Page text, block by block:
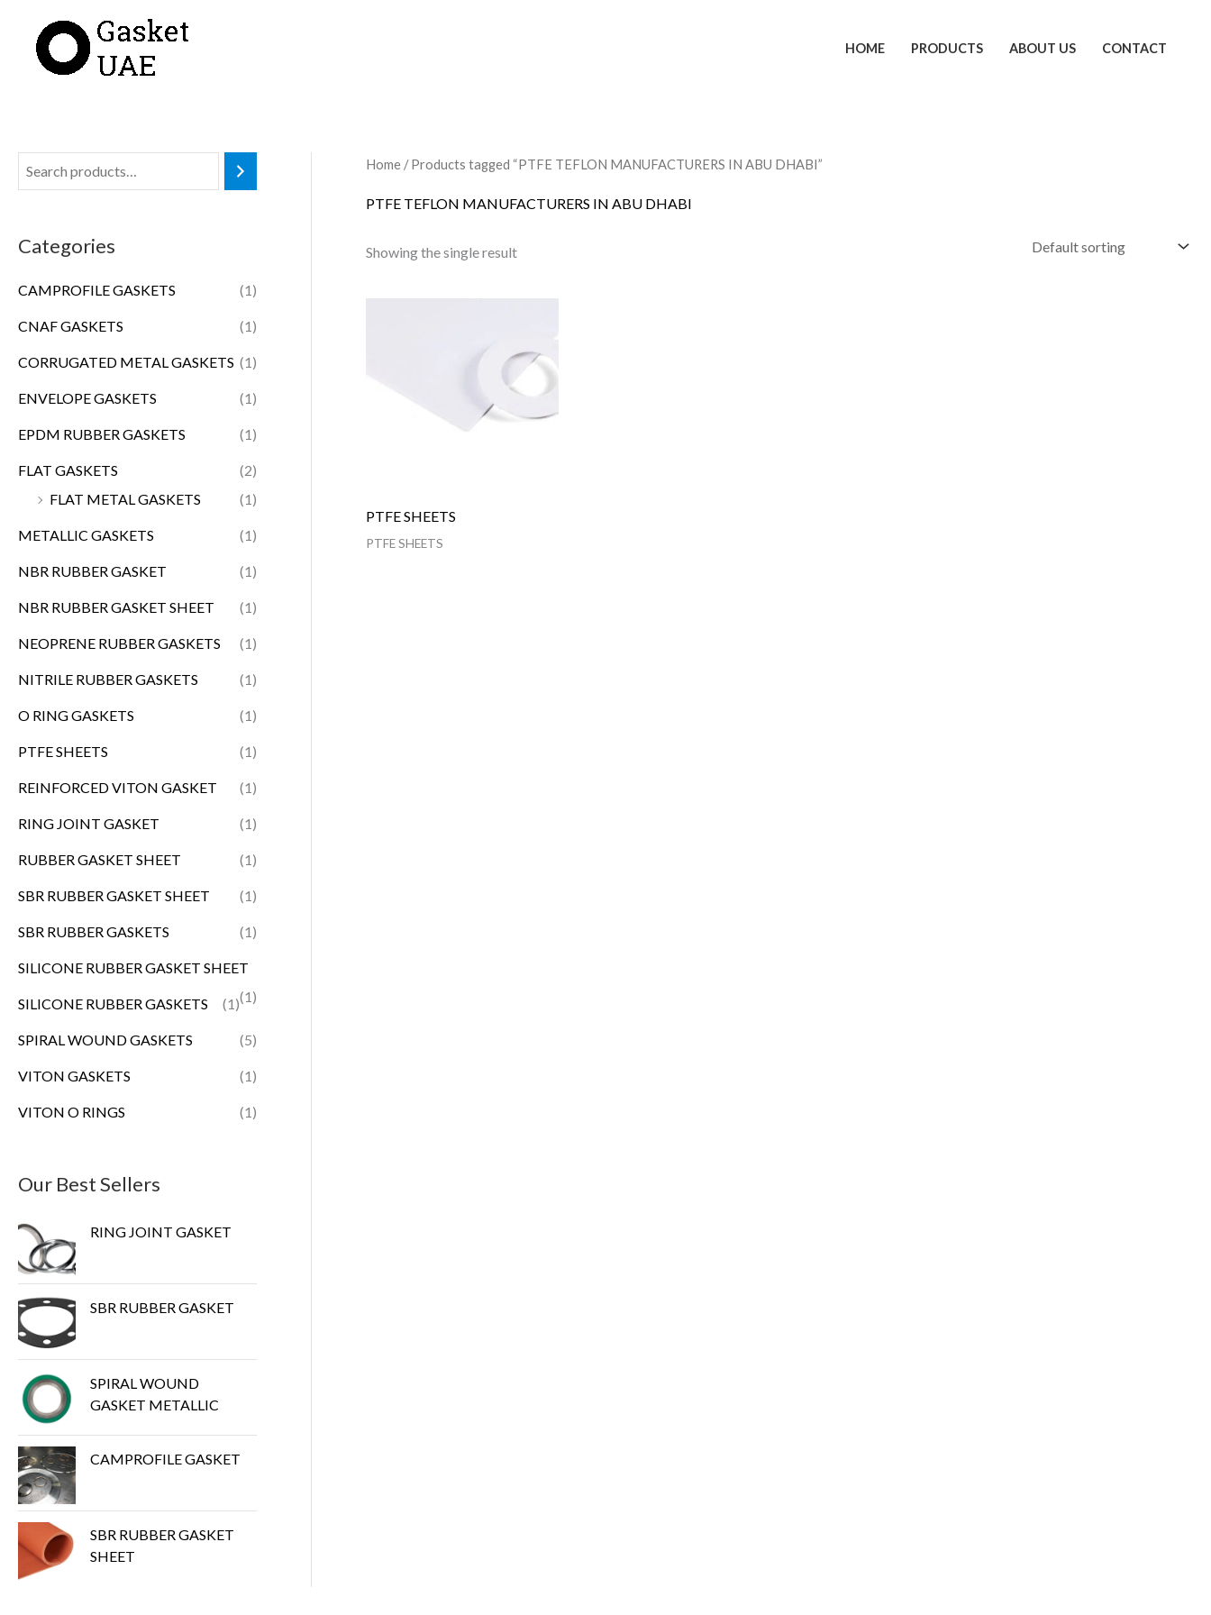
content
HOME PRODUCTS ABOUT US CONTACT
Categories
CAMPROFILE GASKETS (1)
CNAF GASKETS (1)
CORRUGATED METAL GASKETS (1)
ENVELOPE GASKETS (1)
EPDM RUBBER GASKETS (1)
FLAT GASKETS
(2)
FLAT METAL GASKETS
(1)
METALLIC GASKETS (1)
NBR RUBBER GASKET (1)
NBR RUBBER GASKET SHEET (1)
NEOPRENE RUBBER GASKETS (1)
NITRILE RUBBER GASKETS (1)
O RING GASKETS (1)
PTFE SHEETS (1)
REINFORCED VITON GASKET (1)
RING JOINT GASKET (1)
RUBBER GASKET SHEET (1)
SBR RUBBER GASKET SHEET (1)
SBR RUBBER GASKETS (1)
SILICONE RUBBER GASKET SHEET
(1)
SILICONE RUBBER GASKETS (1)
SPIRAL WOUND GASKETS (5)
VITON GASKETS (1)
VITON O RINGS (1)
Our Best Sellers
RING JOINT GASKET
SBR RUBBER GASKET
SPIRAL WOUND
GASKET METALLIC
CAMPROFILE GASKET
SBR RUBBER GASKET
SHEET
Home / Products tagged “PTFE TEFLON MANUFACTURERS IN ABU DHABI”
PTFE TEFLON MANUFACTURERS IN ABU DHABI
Showing the single result
PTFE SHEETS
PTFE SHEETS